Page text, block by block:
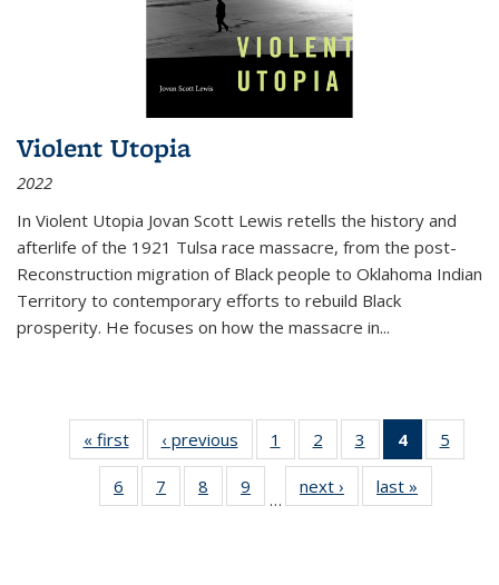
Violent Utopia
2022
In Violent Utopia Jovan Scott Lewis retells the history and
afterlife of the 1921 Tulsa race massacre, from the post-
Reconstruction migration of Black people to Oklahoma Indian
Territory to contemporary efforts to rebuild Black
prosperity. He focuses on how the massacre in...
« first
Thumbnail
list:
Publications
‹ previous
Thumbnail
list:
Publications
1
of 11
Thumbnail
list:
Publications
2
of 11
Thumbnail
list:
Publications
3
of 11
Thumbnail
list:
Publications
4
of 11
5
6
of 11
Thumbnail
7
of 11
Thumbnail
8
of 11
Thumbnail
9
of 11
Thumbnail
…
next ›
Thumbnail
list:
last »